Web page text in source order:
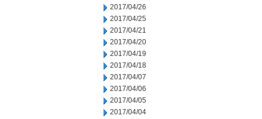
2017/04/26
2017/04/25
2017/04/21
2017/04/20
2017/04/19
2017/04/18
2017/04/07
2017/04/06
2017/04/05
2017/04/04